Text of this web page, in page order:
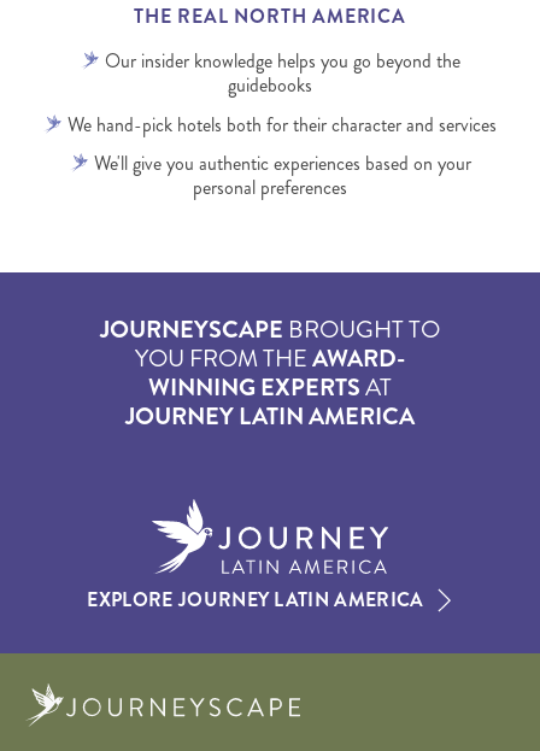
THE REAL NORTH AMERICA
Our insider knowledge helps you go beyond the
guidebooks
We hand-pick hotels both for their character and services
We'll give you authentic experiences based on your
personal preferences
JOURNEYSCAPE BROUGHT TO
YOU FROM THEAWARD-
WINNING EXPERTSAT
JOURNEY LATIN AMERICA
EXPLORE JOURNEY LATIN AMERICA